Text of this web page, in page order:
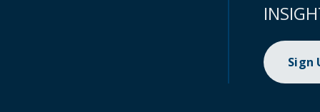
Sign